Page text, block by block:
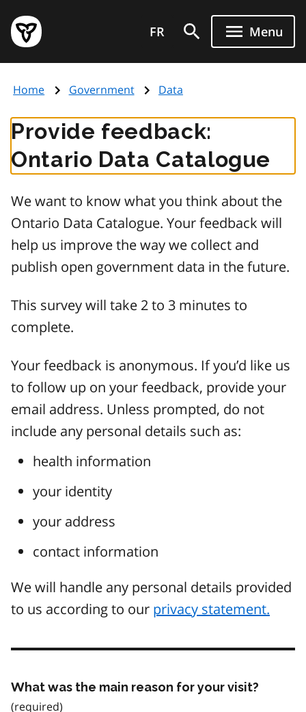
main
content
Government
of
page
FR Menu
Home Government Data
Provide feedback:
Ontario Data Catalogue
We want to know what you think about the
Ontario Data Catalogue. Your feedback will
help us improve the way we collect and
publish open government data in the future.
This survey will take 2 to 3 minutes to
complete.
Your feedback is anonymous. If you’d like us
to follow up on your feedback, provide your
email address. Unless prompted, do not
include any personal details such as:
health information
your identity
your address
contact information
We will handle any personal details provided
to us according to our privacy statement.
What was the main reason for your visit?